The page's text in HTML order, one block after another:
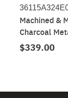
Machined &
Charcoal
$339.00